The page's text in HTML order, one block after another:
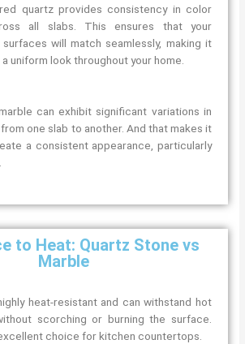
quartz provides consistency in color
all slabs. This ensures that your
will match seamlessly, making it
uniform look throughout your home.
can exhibit significant variations in
one slab to another. And that makes it
a consistent appearance, particularly
to Heat: Quartz Stone vs
Marble
heat-resistant and can withstand hot
scorching or burning the surface.
choice for kitchen countertops.